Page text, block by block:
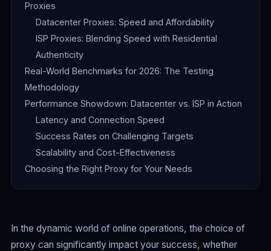
Proxies
Datacenter Proxies: Speed and Affordability
ISP Proxies: Blending Speed with Residential
Authenticity
Real-World Benchmarks for 2026: The Testing
Methodology
Performance Showdown: Datacenter vs. ISP in Action
Latency and Connection Speed
Success Rates on Challenging Targets
Scalability and Cost-Effectiveness
Choosing the Right Proxy for Your Needs
In the dynamic world of online operations, the choice of
proxy can significantly impact your success, whether